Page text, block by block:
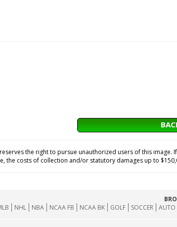
reserves the right to pursue unauthorized users of this
the costs of collection and/or statutory damages up to
NHL NBA NCAA FB NCAA BK GOLF SOCCER AUTO